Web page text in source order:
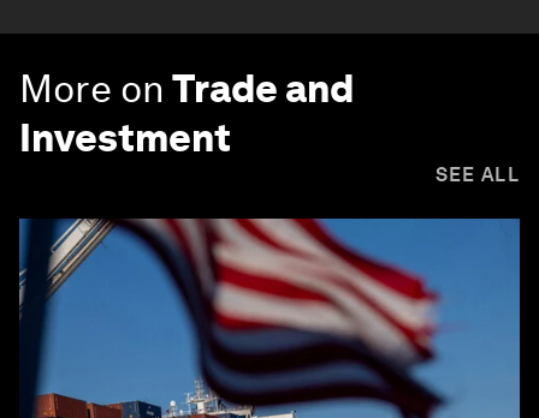
More on Trade and
Investment
SEE ALL